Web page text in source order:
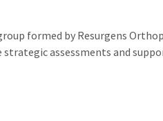
formed by Resurgens
assessments and